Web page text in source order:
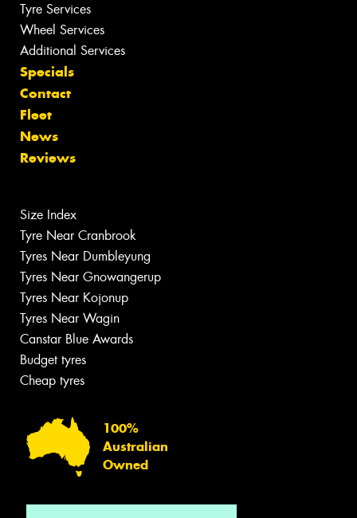
Tyre Services
Wheel Services
Additional Services
Specials
Contact
Fleet
News
Reviews
Size Index
Tyre Near Cranbrook
Tyres Near Dumbleyung
Tyres Near Gnowangerup
Tyres Near Kojonup
Tyres Near Wagin
Canstar Blue Awards
Budget tyres
Cheap tyres
100%
Australian
Owned